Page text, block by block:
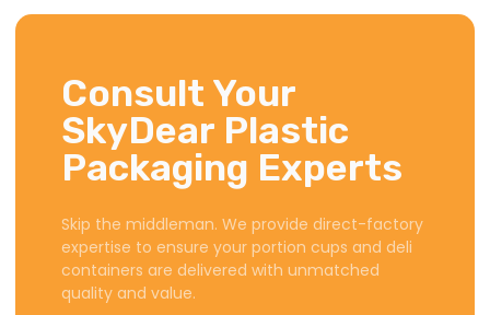
Consult Your
SkyDear Plastic
Packaging Experts
Skip the middleman. We provide direct-factory
expertise to ensure your portion cups and deli
containers are delivered with unmatched
quality and value.